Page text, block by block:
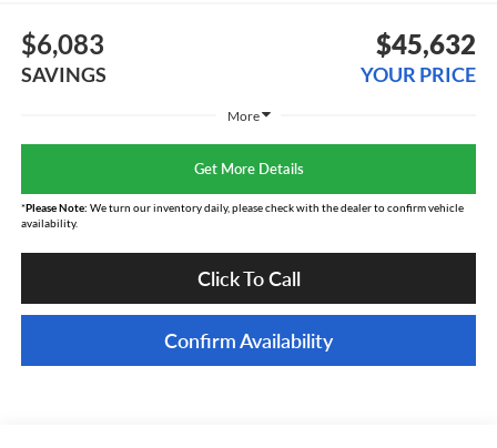
$6,083
SAVINGS
$45,632
YOUR PRICE
More
Get More Details
*Please Note: We turn our inventory daily, please check with the dealer to confirm vehicle
availability.
Click To Call
Confirm Availability